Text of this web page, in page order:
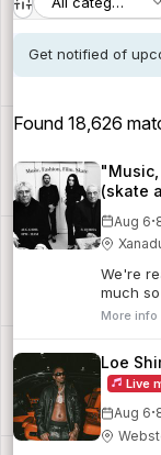
Get notified of
Found 18,626
"Music,
(skate
Aug 6·
We're
much
Charli
More info
Loe
Live
Aug 6·